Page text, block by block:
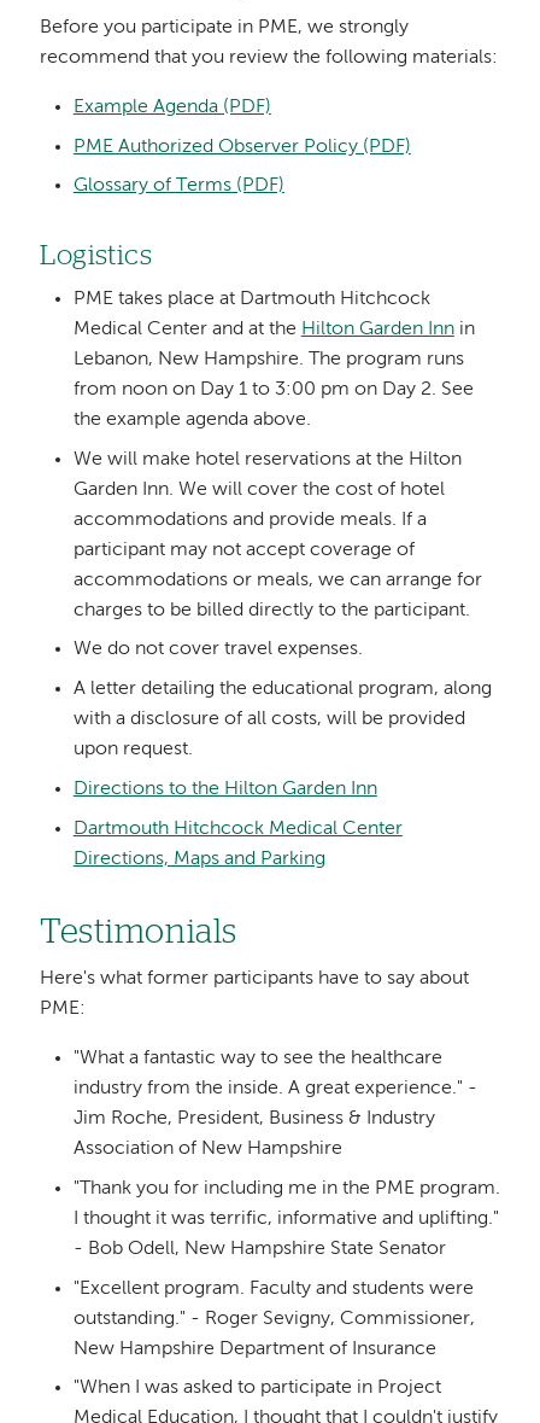
Before you participate in PME, we strongly
recommend that you review the following materials:
Example Agenda (PDF)
PME Authorized Observer Policy (PDF)
Glossary of Terms (PDF)
Logistics
PME takes place at Dartmouth Hitchcock
Medical Center and at the Hilton Garden Innin
Lebanon, New Hampshire. The program runs
from noon on Day 1 to 3:00 pm on Day 2. See
the example agenda above.
We will make hotel reservations at the Hilton
Garden Inn. We will cover the cost of hotel
accommodations and provide meals. If a
participant may not accept coverage of
accommodations or meals, we can arrange for
charges to be billed directly to the participant.
We do not cover travel expenses.
A letter detailing the educational program, along
with a disclosure of all costs, will be provided
upon request.
Directions to the Hilton Garden Inn
Dartmouth Hitchcock Medical Center
Directions, Maps and Parking
Testimonials
Here's what former participants have to say about
PME:
"What a fantastic way to see the healthcare
industry from the inside. A great experience." -
Jim Roche, President, Business & Industry
Association of New Hampshire
"Thank you for including me in the PME program.
I thought it was terrific, informative and uplifting."
- Bob Odell, New Hampshire State Senator
"Excellent program. Faculty and students were
outstanding." - Roger Sevigny, Commissioner,
New Hampshire Department of Insurance
"When I was asked to participate in Project
Medical Education, I thought that I couldn't justify